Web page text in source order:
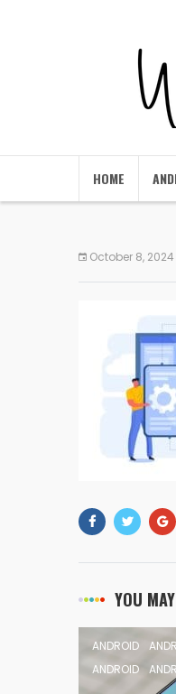
HOME
October 8, 2024
YOU
ANDROID
ANDROID